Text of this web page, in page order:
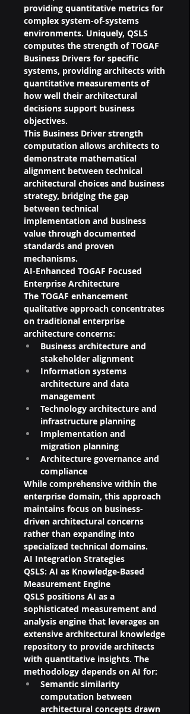
providing quantitative metrics for
complex system-of-systems
environments. Uniquely, QSLS
computes the strength of TOGAF
Business Drivers for specific
systems, providing architects with
quantitative measurements of
how well their architectural
decisions support business
objectives.
This Business Driver strength
computation allows architects to
demonstrate mathematical
alignment between technical
architectural choices and business
strategy, bridging the gap
between technical
implementation and business
value through documented
standards and proven
mechanisms.
AI-Enhanced TOGAF Focused
Enterprise Architecture
The TOGAF enhancement
qualitative approach concentrates
on traditional enterprise
architecture concerns:
Business architecture and
stakeholder alignment
Information systems
architecture and data
management
Technology architecture and
infrastructure planning
Implementation and
migration planning
Architecture governance and
compliance
While comprehensive within the
enterprise domain, this approach
maintains focus on business-
driven architectural concerns
rather than expanding into
specialized technical domains.
AI Integration Strategies
QSLS: AI as Knowledge-Based
Measurement Engine
QSLS positions AI as a
sophisticated measurement and
analysis engine that leverages an
extensive architectural knowledge
repository to provide architects
with quantitative insights. The
methodology depends on AI for:
Semantic similarity
computation between
architectural concepts drawn